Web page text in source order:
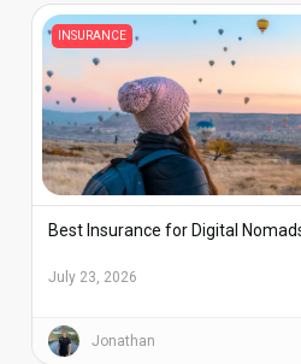
INSURANCE
Best Insurance for Digital
July 23, 2026
Jonathan